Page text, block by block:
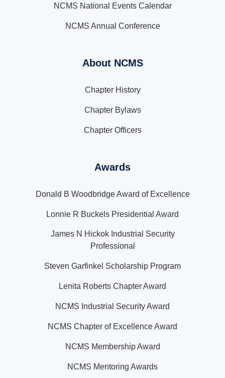
NCMS National Events Calendar
NCMS Annual Conference
About NCMS
Chapter History
Chapter Bylaws
Chapter Officers
Awards
Donald B Woodbridge Award of Excellence
Lonnie R Buckels Presidential Award
James N Hickok Industrial Security
Professional
Steven Garfinkel Scholarship Program
Lenita Roberts Chapter Award
NCMS Industrial Security Award
NCMS Chapter of Excellence Award
NCMS Membership Award
NCMS Mentoring Awards